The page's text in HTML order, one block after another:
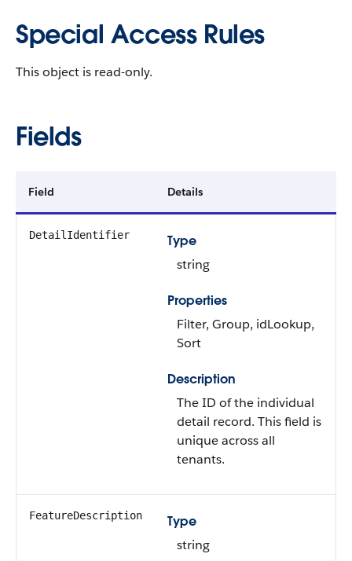
Special Access Rules
This object is read-only.
Fields
Field Details
DetailIdentifier
Type
string
Properties
Filter, Group, idLookup,
Sort
Description
The ID of the individual
detail record. This field is
unique across all
tenants.
FeatureDescription
Type
string